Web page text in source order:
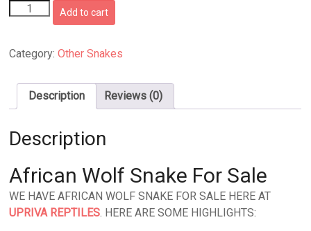
African
Wolf
quantity
Add to cart
Category:Other Snakes
Description Reviews (0)
Description
African Wolf Snake For Sale
WE HAVE AFRICAN WOLF SNAKE FOR SALE HERE AT
UPRIVA REPTILES. HERE ARE SOME HIGHLIGHTS: